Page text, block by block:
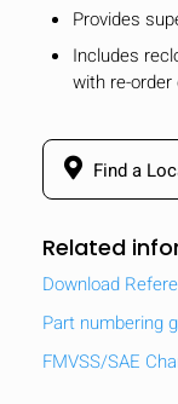
Provides
Includes
with re-
Find a
Related
Download
Part numbering
FMVSS/SAE